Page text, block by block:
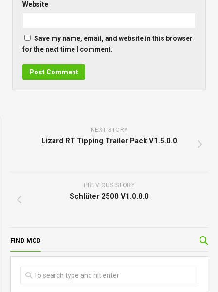
Website
Save my name, email, and website in this browser
for the next time I comment.
NEXT STORY
Lizard RT Tipping Trailer Pack V1.5.0.0
PREVIOUS STORY
Schlüter 2500 V1.0.0.0
FIND MOD